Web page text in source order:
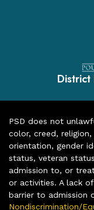
PSD does not
color, creed, religion,
orientation, gender
status, veteran
admission to, or
or activities. A lack
barrier to admission
Nondiscrimination/